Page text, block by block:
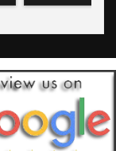
blank for